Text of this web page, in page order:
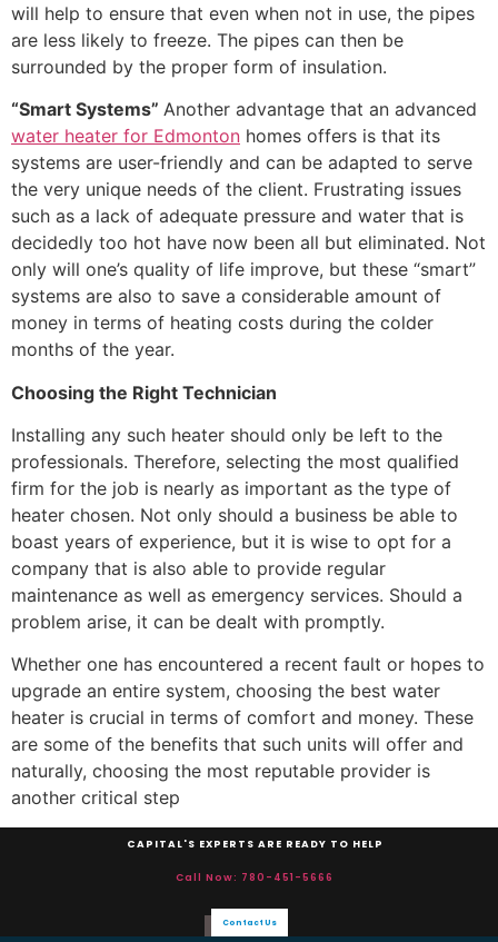
will help to ensure that even when not in use, the pipes
are less likely to freeze. The pipes can then be
surrounded by the proper form of insulation.
“Smart Systems” Another advantage that an advanced
water heater for Edmonton homes offers is that its
systems are user-friendly and can be adapted to serve
the very unique needs of the client. Frustrating issues
such as a lack of adequate pressure and water that is
decidedly too hot have now been all but eliminated. Not
only will one’s quality of life improve, but these “smart”
systems are also to save a considerable amount of
money in terms of heating costs during the colder
months of the year.
Choosing the Right Technician
Installing any such heater should only be left to the
professionals. Therefore, selecting the most qualified
firm for the job is nearly as important as the type of
heater chosen. Not only should a business be able to
boast years of experience, but it is wise to opt for a
company that is also able to provide regular
maintenance as well as emergency services. Should a
problem arise, it can be dealt with promptly.
Whether one has encountered a recent fault or hopes to
upgrade an entire system, choosing the best water
heater is crucial in terms of comfort and money. These
are some of the benefits that such units will offer and
naturally, choosing the most reputable provider is
another critical step
CAPITAL'S EXPERTS ARE READY TO HELP
Call Now: 780-451-5666
Contact Us